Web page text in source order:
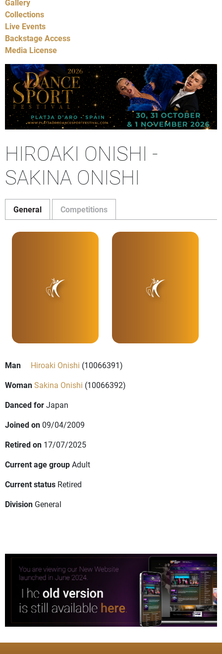
Gallery
Collections
Live Events
Backstage Access
Media License
HIROAKI ONISHI -
SAKINA ONISHI
General Competitions
Man Hiroaki Onishi (10066391)
WomanSakina Onishi (10066392)
Danced forJapan
Joined on 09/04/2009
Retired on 17/07/2025
Current age groupAdult
Current status Retired
Division General